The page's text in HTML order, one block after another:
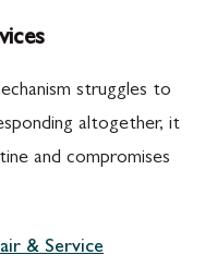
struggles to
altogether, it
and compromises
& Service